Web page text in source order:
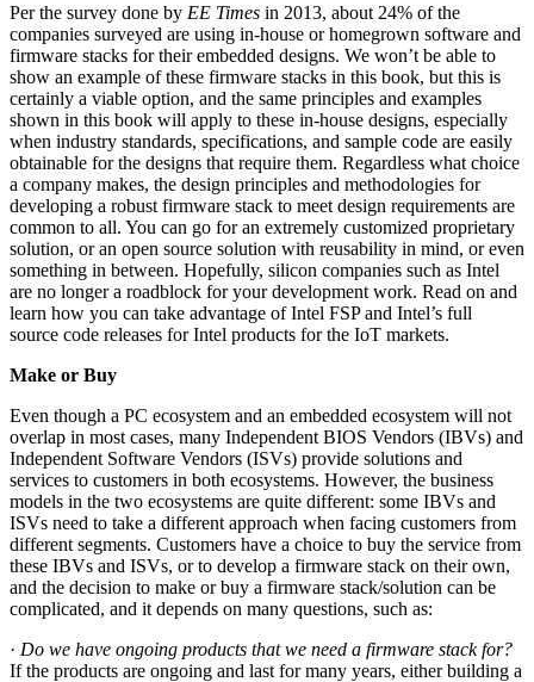
Per the survey done by EE Times in 2013, about 24% of the
companies surveyed are using in-house or homegrown software and
firmware stacks for their embedded designs. We won’t be able to
show an example of these firmware stacks in this book, but this is
certainly a viable option, and the same principles and examples
shown in this book will apply to these in-house designs, especially
when industry standards, specifications, and sample code are easily
obtainable for the designs that require them. Regardless what choice
a company makes, the design principles and methodologies for
developing a robust firmware stack to meet design requirements are
common to all. You can go for an extremely customized proprietary
solution, or an open source solution with reusability in mind, or even
something in between. Hopefully, silicon companies such as Intel
are no longer a roadblock for your development work. Read on and
learn how you can take advantage of Intel FSP and Intel’s full
source code releases for Intel products for the IoT markets.
Make or Buy
Even though a PC ecosystem and an embedded ecosystem will not
overlap in most cases, many Independent BIOS Vendors (IBVs) and
Independent Software Vendors (ISVs) provide solutions and
services to customers in both ecosystems. However, the business
models in the two ecosystems are quite different: some IBVs and
ISVs need to take a different approach when facing customers from
different segments. Customers have a choice to buy the service from
these IBVs and ISVs, or to develop a firmware stack on their own,
and the decision to make or buy a firmware stack/solution can be
complicated, and it depends on many questions, such as:
· Do we have ongoing products that we need a firmware stack for?
If the products are ongoing and last for many years, either building a